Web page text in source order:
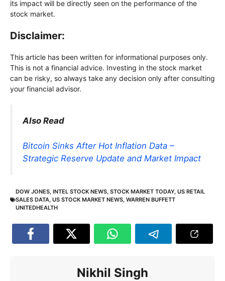
its impact will be directly seen on the performance of the
stock market.
Disclaimer:
This article has been written for informational purposes only.
This is not a financial advice. Investing in the stock market
can be risky, so always take any decision only after consulting
your financial advisor.
Also Read
Bitcoin Sinks After Hot Inflation Data –
Strategic Reserve Update and Market Impact
DOW JONES, INTEL STOCK NEWS, STOCK MARKET TODAY, US RETAIL
SALES DATA, US STOCK MARKET NEWS, WARREN BUFFETT
UNITEDHEALTH
Nikhil Singh